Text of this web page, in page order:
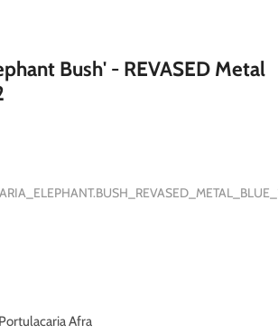
Bush' - REVASED Metal
Afra